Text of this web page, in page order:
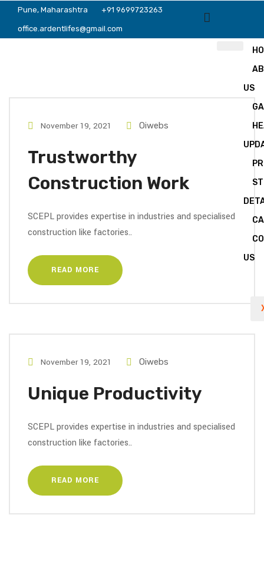
Pune, Maharashtra +91 9699723263
office.ardentlifes@gmail.com
US
US
November 19, 2021 Oiwebs
Trustworthy
Construction Work
SCEPL provides expertise in industries and specialised
construction like factories..
READ MORE
November 19, 2021 Oiwebs
Unique Productivity
SCEPL provides expertise in industries and specialised
construction like factories..
READ MORE